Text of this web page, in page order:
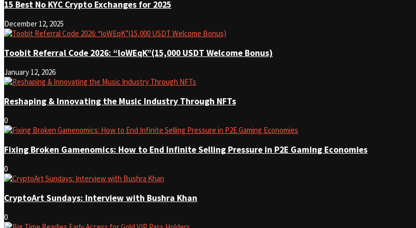
15 Best No KYC Crypto Exchanges for 2025
December 12, 2025
Toobit Referral Code 2026: “loWEqK”(15,000 USDT Welcome Bonus)
January 12, 2026
Reshaping & Innovating the Music Industry Through NFTs
0
Fixing Broken Gamenomics: How to End Infinite Selling Pressure in P2E Gaming Economies
0
CryptoArt Sundays: Interview with Bushra Khan
0